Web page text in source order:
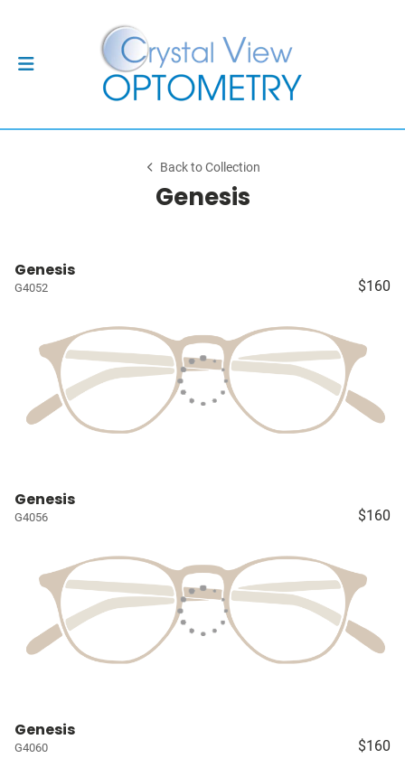
Back to Collection
Genesis
Genesis
G4052 $160
Genesis
G4056 $160
Genesis
G4060 $160